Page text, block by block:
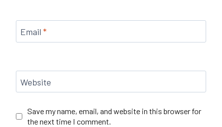
Email *
Website
Save my name, email, and website in this browser for
the next time I comment.